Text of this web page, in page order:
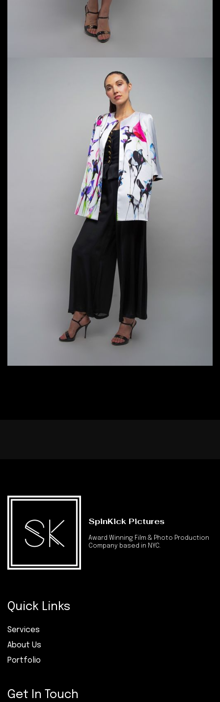
SpinKick Pictures
Award Winning Film & Photo Production
Company based in NYC.
Quick Links
Services
About Us
Portfolio
Get In Touch